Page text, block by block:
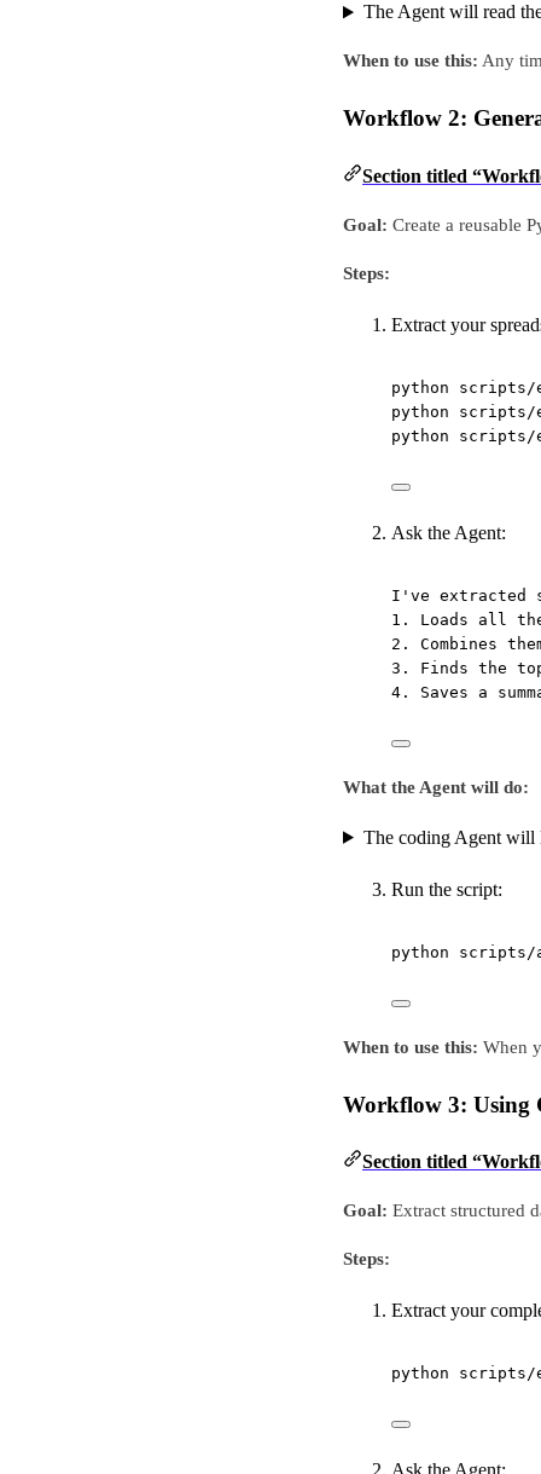
The Agent will read
When to use this: Any
Workflow 2:
Section titled
Goal: Create a reusable
Steps:
Extract your
python
scripts/
python
scripts/
python
scripts/
Ask the Agent:
I've extracted
1. Loads all
2. Combines
3. Finds the
4. Saves a
What the Agent will do:
The coding Agent
Run the script:
python scripts/
When to use this: When
Workflow 3: Using
Section titled
Goal: Extract structured
Steps:
Extract your
python scripts/